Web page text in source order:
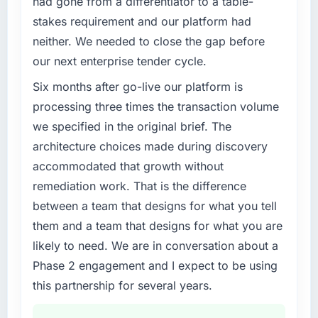
reactive problem management.
What tangible results or business impact
have you seen since the project was
completed?
Quantifying the impact precisely is
complicated by other variables in our
business, but the metrics we can attribute
directly to the AI & Machine Learning work
are meaningful: session duration up,
conversion rate up, error rate down, and our
NPS for the digital touchpoint has improved
by eleven points. Our account managers
report that the new capability is coming up
positively in client conversations.
What did you like most about working with
What specific problem or business
challenge led you to hire this company?
Our existing Web Development capability had
accumulated years of technical debt that was
slowing every new feature to a crawl. Incident
frequency was rising, developer confidence
was falling, and we knew a rebuild was
overdue. We needed a partner with the depth
to do it properly rather than apply another
layer of patches.
your project?
Primarily Web Development, though the
scope naturally touched adjacent areas. They
handled architecture design, implementation,
integration with our existing systems,
stakes requirement and our platform had
neither. We needed to close the gap before
our next enterprise tender cycle.
Six months after go-live our platform is
processing three times the transaction volume
we specified in the original brief. The
architecture choices made during discovery
accommodated that growth without
remediation work. That is the difference
between a team that designs for what you tell
them and a team that designs for what you are
likely to need. We are in conversation about a
Phase 2 engagement and I expect to be using
this partnership for several years.